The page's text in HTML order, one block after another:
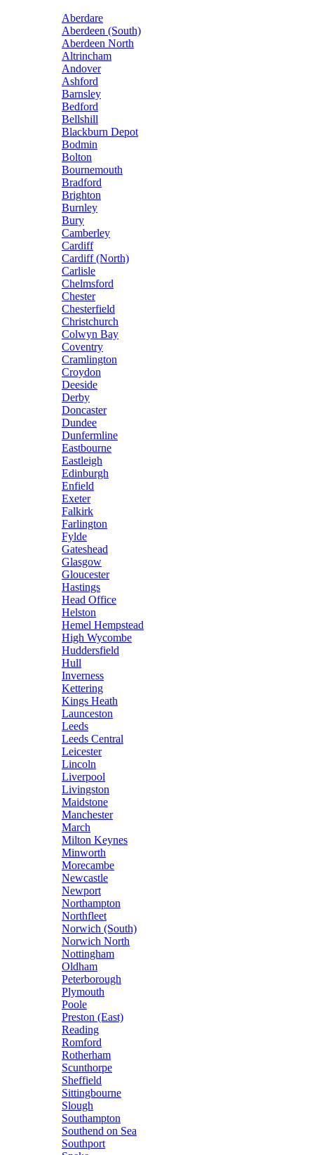
Aberdare
Aberdeen (South)
Aberdeen North
Altrincham
Andover
Ashford
Barnsley
Bedford
Bellshill
Blackburn Depot
Bodmin
Bolton
Bournemouth
Bradford
Brighton
Burnley
Bury
Camberley
Cardiff
Cardiff (North)
Carlisle
Chelmsford
Chester
Chesterfield
Christchurch
Colwyn Bay
Coventry
Cramlington
Croydon
Deeside
Derby
Doncaster
Dundee
Dunfermline
Eastbourne
Eastleigh
Edinburgh
Enfield
Exeter
Falkirk
Farlington
Fylde
Gateshead
Glasgow
Gloucester
Hastings
Head Office
Helston
Hemel Hempstead
High Wycombe
Huddersfield
Hull
Inverness
Kettering
Kings Heath
Launceston
Leeds
Leeds Central
Leicester
Lincoln
Liverpool
Livingston
Maidstone
Manchester
March
Milton Keynes
Minworth
Morecambe
Newcastle
Newport
Northampton
Northfleet
Norwich (South)
Norwich North
Nottingham
Oldham
Peterborough
Plymouth
Poole
Preston (East)
Reading
Romford
Rotherham
Scunthorpe
Sheffield
Sittingbourne
Slough
Southampton
Southend on Sea
Southport